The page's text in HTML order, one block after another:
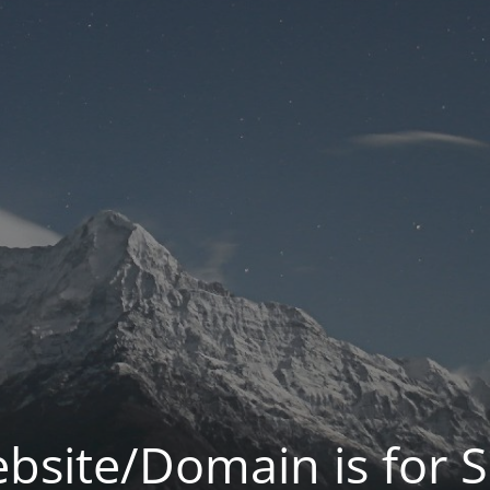
Domain is for